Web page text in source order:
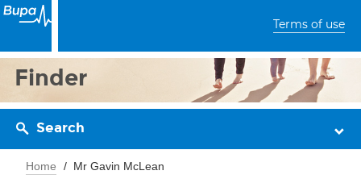
Terms of use
Finder
Search
Home Mr Gavin McLean